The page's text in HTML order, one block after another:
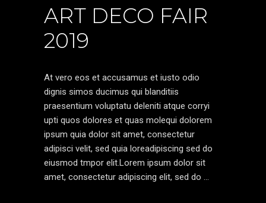
ART DECO FAIR
2019
At vero eos et accusamus et iusto odio
dignis simos ducimus qui blanditiis
praesentium voluptatu deleniti atque corryi
upti quos dolores et quas molequi dolorem
ipsum quia dolor sit amet, consectetur
adipisci velit, sed quia loreadipiscing sed do
eiusmod tmpor elit.Lorem ipsum dolor sit
amet, consectetur adipiscing elit, sed do